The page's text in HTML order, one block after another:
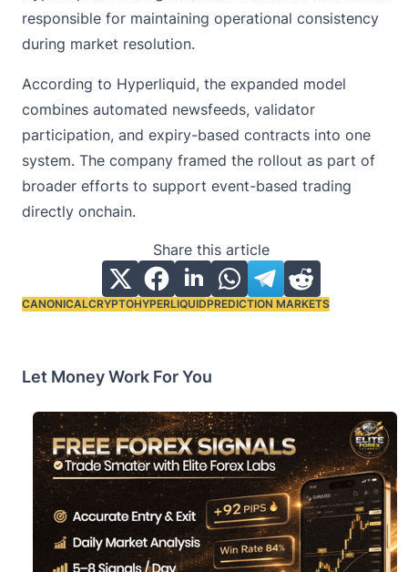
responsible for maintaining operational consistency
during market resolution.
According to Hyperliquid, the expanded model
combines automated newsfeeds, validator
participation, and expiry-based contracts into one
system. The company framed the rollout as part of
broader efforts to support event-based trading
directly onchain.
Share this article
Tags:
CANONICALCRYPTOHYPERLIQUIDPREDICTION MARKETS
Let Money Work For You